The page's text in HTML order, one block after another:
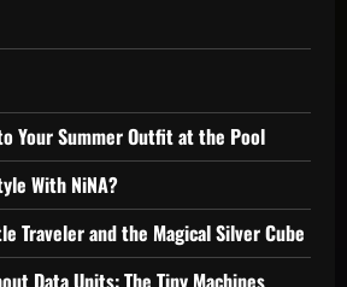
Your Summer Outfit at the Pool
With NiNA?
Traveler and the Magical Silver Cube
Data Units: The Tiny Machines